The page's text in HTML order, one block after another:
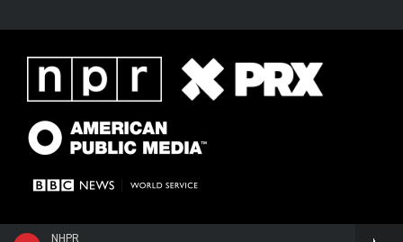
NHPR